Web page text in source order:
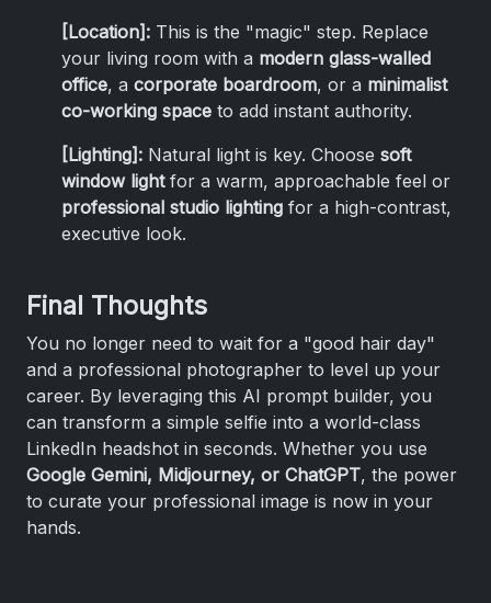
[Location]: This is the "magic" step. Replace
your living room with a modern glass-walled
office, a corporate boardroom, or a minimalist
co-working space to add instant authority.
[Lighting]: Natural light is key. Choose soft
window lightfor a warm, approachable feel or
professional studio lighting for a high-contrast,
executive look.
Final Thoughts
You no longer need to wait for a "good hair day"
and a professional photographer to level up your
career. By leveraging this AI prompt builder, you
can transform a simple selfie into a world-class
LinkedIn headshot in seconds. Whether you use
Google Gemini, Midjourney, or ChatGPT, the power
to curate your professional image is now in your
hands.